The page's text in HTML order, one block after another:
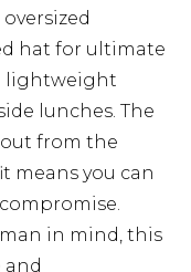
hat for ultimate
lightweight
lunches. The
from the
means you can
in mind, this
and